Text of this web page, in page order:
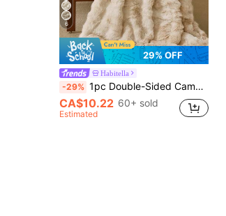
6
29% OFF
Habitella
-29% 1pc Double-Sided Camel Tie-Dye Plush Blanket, Soft Warm Faux Fur Luxury Style Throw For Multi-Purpose Use In Living Room, Bedroom And Sofa Queen Twin King Size Bedding Throw For Home,Domitory Bedding Back School Bedding
CA$10.22 60+ sold
Estimated